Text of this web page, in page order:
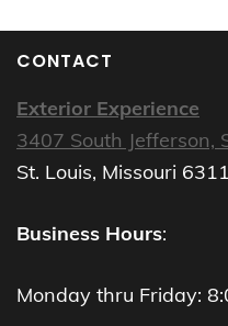
CONTACT
Exterior Experience
3407 South Jefferson,
St. Louis, Missouri
Business Hours:
Monday thru Friday: